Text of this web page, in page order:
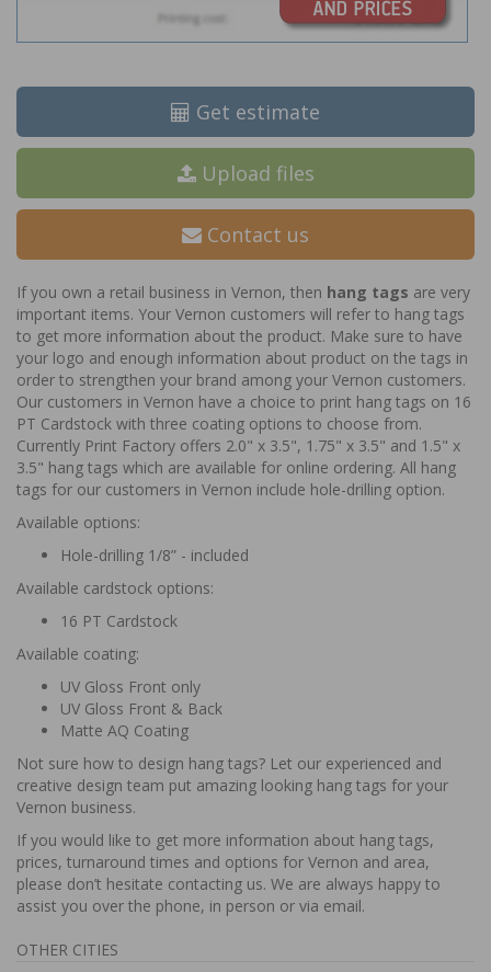
Get estimate
Upload files
Contact us
If you own a retail business in Vernon, then hang tags are very
important items. Your Vernon customers will refer to hang tags
to get more information about the product. Make sure to have
your logo and enough information about product on the tags in
order to strengthen your brand among your Vernon customers.
Our customers in Vernon have a choice to print hang tags on 16
PT Cardstock with three coating options to choose from.
Currently Print Factory offers 2.0" x 3.5", 1.75" x 3.5" and 1.5" x
3.5" hang tags which are available for online ordering. All hang
tags for our customers in Vernon include hole-drilling option.
Available options:
Hole-drilling 1/8” - included
Available cardstock options:
16 PT Cardstock
Available coating:
UV Gloss Front only
UV Gloss Front & Back
Matte AQ Coating
Not sure how to design hang tags? Let our experienced and
creative design team put amazing looking hang tags for your
Vernon business.
If you would like to get more information about hang tags,
prices, turnaround times and options for Vernon and area,
please don’t hesitate contacting us. We are always happy to
assist you over the phone, in person or via email.
OTHER CITIES